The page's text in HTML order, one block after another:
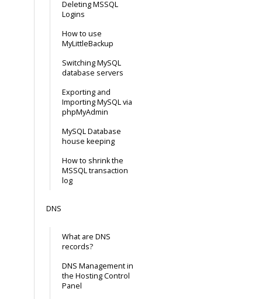
Deleting MSSQL
Logins
How to use
MyLittleBackup
Switching MySQL
database servers
Exporting and
Importing MySQL via
phpMyAdmin
MySQL Database
house keeping
How to shrink the
MSSQL transaction
log
DNS
What are DNS
records?
DNS Management in
the Hosting Control
Panel